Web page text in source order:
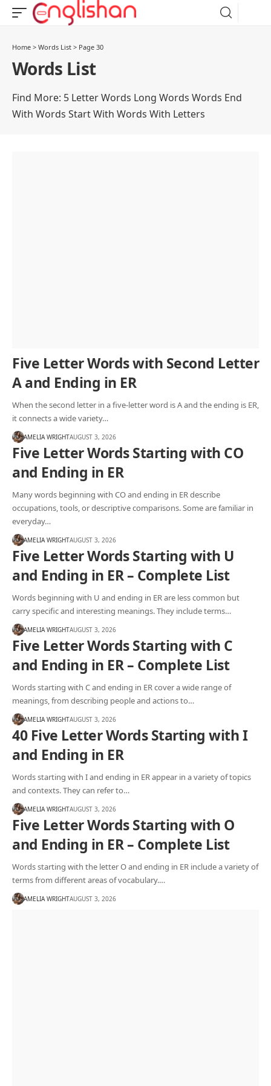
Home > Words List > Page 30
Words List
Find More: 5 Letter Words Long Words Words End
With Words Start With Words With Letters
Five Letter Words with Second Letter
A and Ending in ER
When the second letter in a five-letter word is A and the ending is ER,
it connects a wide variety…
AMELIA WRIGHTAUGUST 3, 2026
Five Letter Words Starting with CO
and Ending in ER
Many words beginning with CO and ending in ER describe
occupations, tools, or descriptive comparisons. Some are familiar in
everyday…
AMELIA WRIGHTAUGUST 3, 2026
Five Letter Words Starting with U
and Ending in ER – Complete List
Words beginning with U and ending in ER are less common but
carry specific and interesting meanings. They include terms…
AMELIA WRIGHTAUGUST 3, 2026
Five Letter Words Starting with C
and Ending in ER – Complete List
Words starting with C and ending in ER cover a wide range of
meanings, from describing people and actions to…
AMELIA WRIGHTAUGUST 3, 2026
40 Five Letter Words Starting with I
and Ending in ER
Words starting with I and ending in ER appear in a variety of topics
and contexts. They can refer to…
AMELIA WRIGHTAUGUST 3, 2026
Five Letter Words Starting with O
and Ending in ER – Complete List
Words starting with the letter O and ending in ER include a variety of
terms from different areas of vocabulary.…
AMELIA WRIGHTAUGUST 3, 2026